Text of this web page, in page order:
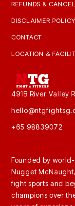
REFUNDS &
DISCLAIMER POLICY
CONTACT
LOCATION &
491B River Valley
+65 98839072
Founded by
Nugget
fight sports and
champions over